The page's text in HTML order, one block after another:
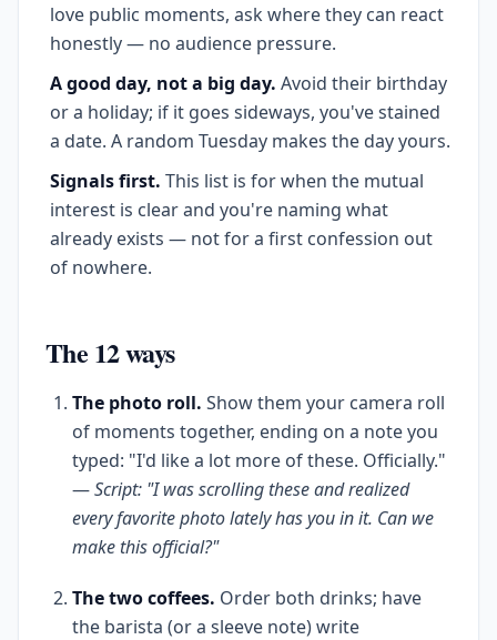
love public moments, ask where they can react
honestly — no audience pressure.
A good day, not a big day. Avoid their birthday
or a holiday; if it goes sideways, you've stained
a date. A random Tuesday makes the day yours.
Signals first. This list is for when the mutual
interest is clear and you're naming what
already exists — not for a first confession out
of nowhere.
The 12 ways
The photo roll. Show them your camera roll
of moments together, ending on a note you
typed: "I'd like a lot more of these. Officially."
—Script: "I was scrolling these and realized
every favorite photo lately has you in it. Can we
make this official?"
The two coffees. Order both drinks; have
the barista (or a sleeve note) write